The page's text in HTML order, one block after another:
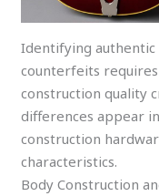
Identifying authentic
counterfeits
construction quality
differences appear
construction
characteristics.
Body Construction